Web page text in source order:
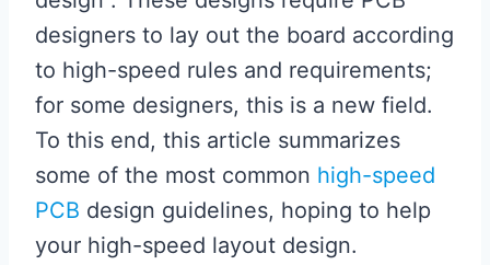
designers to lay out the board according
to high-speed rules and requirements;
for some designers, this is a new field.
To this end, this article summarizes
some of the most common high-speed
PCB design guidelines, hoping to help
your high-speed layout design.